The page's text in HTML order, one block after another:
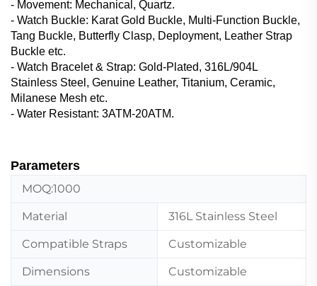
- Movement: Mechanical, Quartz.
- Watch Buckle‌: Karat Gold Buckle, Multi-Function Buckle,
Tang Buckle, Butterfly Clasp, Deployment, Leather Strap
Buckle etc.
- Watch Bracelet & Strap‌: Gold-Plated, 316L/904L
Stainless Steel, Genuine Leather, ‌Titanium, Ceramic,
Milanese Mesh etc.
- Water Resistant: 3ATM-20ATM.
Parameters
MOQ:1000
Material 316L Stainless Steel
Compatible Straps Customizable
Dimensions Customizable